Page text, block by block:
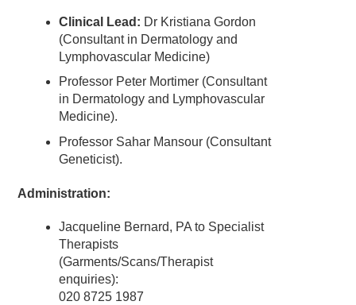
Clinical Lead: Dr Kristiana Gordon
(Consultant in Dermatology and
Lymphovascular Medicine)
Professor Peter Mortimer (Consultant
in Dermatology and Lymphovascular
Medicine).
Professor Sahar Mansour (Consultant
Geneticist).
Administration:
Jacqueline Bernard, PA to Specialist
Therapists
(Garments/Scans/Therapist
enquiries):
020 8725 1987